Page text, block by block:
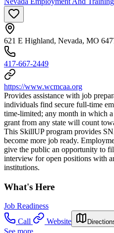
621 E Highland, Nevada, MO
417-667-2449
https://www.wcmcaa.org
Provides assistance with job
individuals find secure full-time
time-limited; any month in which a
grant from any state will count
This SkillUP program provides
become more job ready.
give the public an opportunity to
interview for open positions with
institutions.
What's Here
Job Readiness
Call
Website